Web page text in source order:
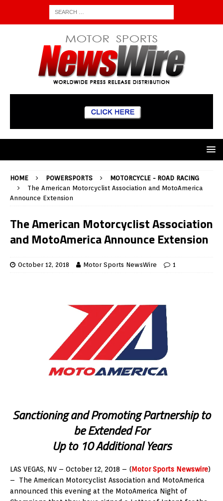
HOME POWERSPORTS
MOTORCYCLE - ROAD RACING
The American Motorcyclist Association and MotoAmerica
Announce Extension
The American Motorcyclist Association
and MotoAmerica Announce Extension
October 12, 2018 Motor Sports NewsWire 1
Sanctioning and Promoting Partnership to
be Extended For
Up to 10 Additional Years
LAS VEGAS, NV – October 12, 2018 – (Motor Sports Newswire)
– The American Motorcyclist Association and MotoAmerica
announced this evening at the MotoAmerica Night of